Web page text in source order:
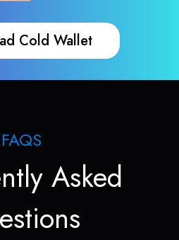
Cold Wallet
FAQS
Asked